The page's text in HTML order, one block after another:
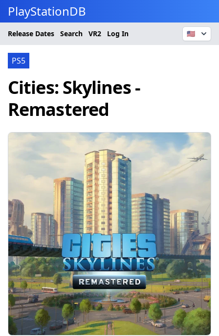
PlayStationDB
Release Dates Search VR2 Log In 🇺🇸
PS5
Cities: Skylines -
Remastered